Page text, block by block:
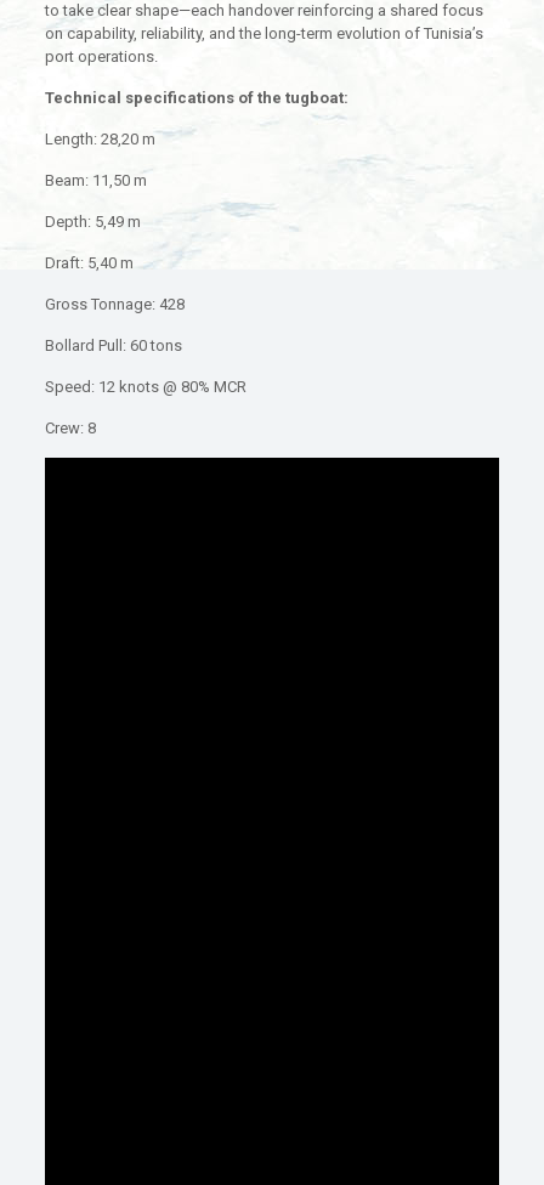
to take clear shape—each handover reinforcing a shared focus
on capability, reliability, and the long-term evolution of Tunisia’s
port operations.
Technical specifications of the tugboat:
Length: 28,20 m
Beam: 11,50 m
Depth: 5,49 m
Draft: 5,40 m
Gross Tonnage: 428
Bollard Pull: 60 tons
Speed: 12 knots @ 80% MCR
Crew: 8